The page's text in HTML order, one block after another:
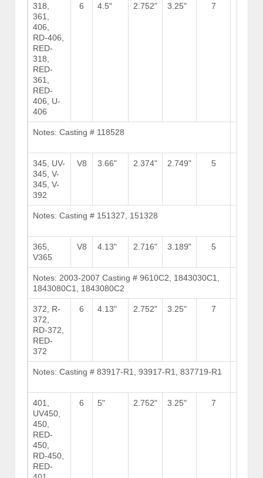
318,
361,
406,
RD-406,
RED-
318,
RED-
361,
RED-
406, U-
406
6 4.5" 2.752" 3.25" 7
Notes: Casting # 118528
345, UV-
345, V-
345, V-
392
V8 3.66" 2.374" 2.749" 5
Notes: Casting # 151327, 151328
365,
V365
V8 4.13" 2.716" 3.189" 5
Notes: 2003-2007 Casting # 9610C2, 1843030C1,
1843080C1, 1843080C2
372, R-
372,
RD-372,
RED-
372
6 4.13" 2.752" 3.25" 7
Notes: Casting # 83917-R1, 93917-R1, 837719-R1
401,
UV450,
450,
RED-
450,
RD-450,
RED-
6 5" 2.752" 3.25" 7